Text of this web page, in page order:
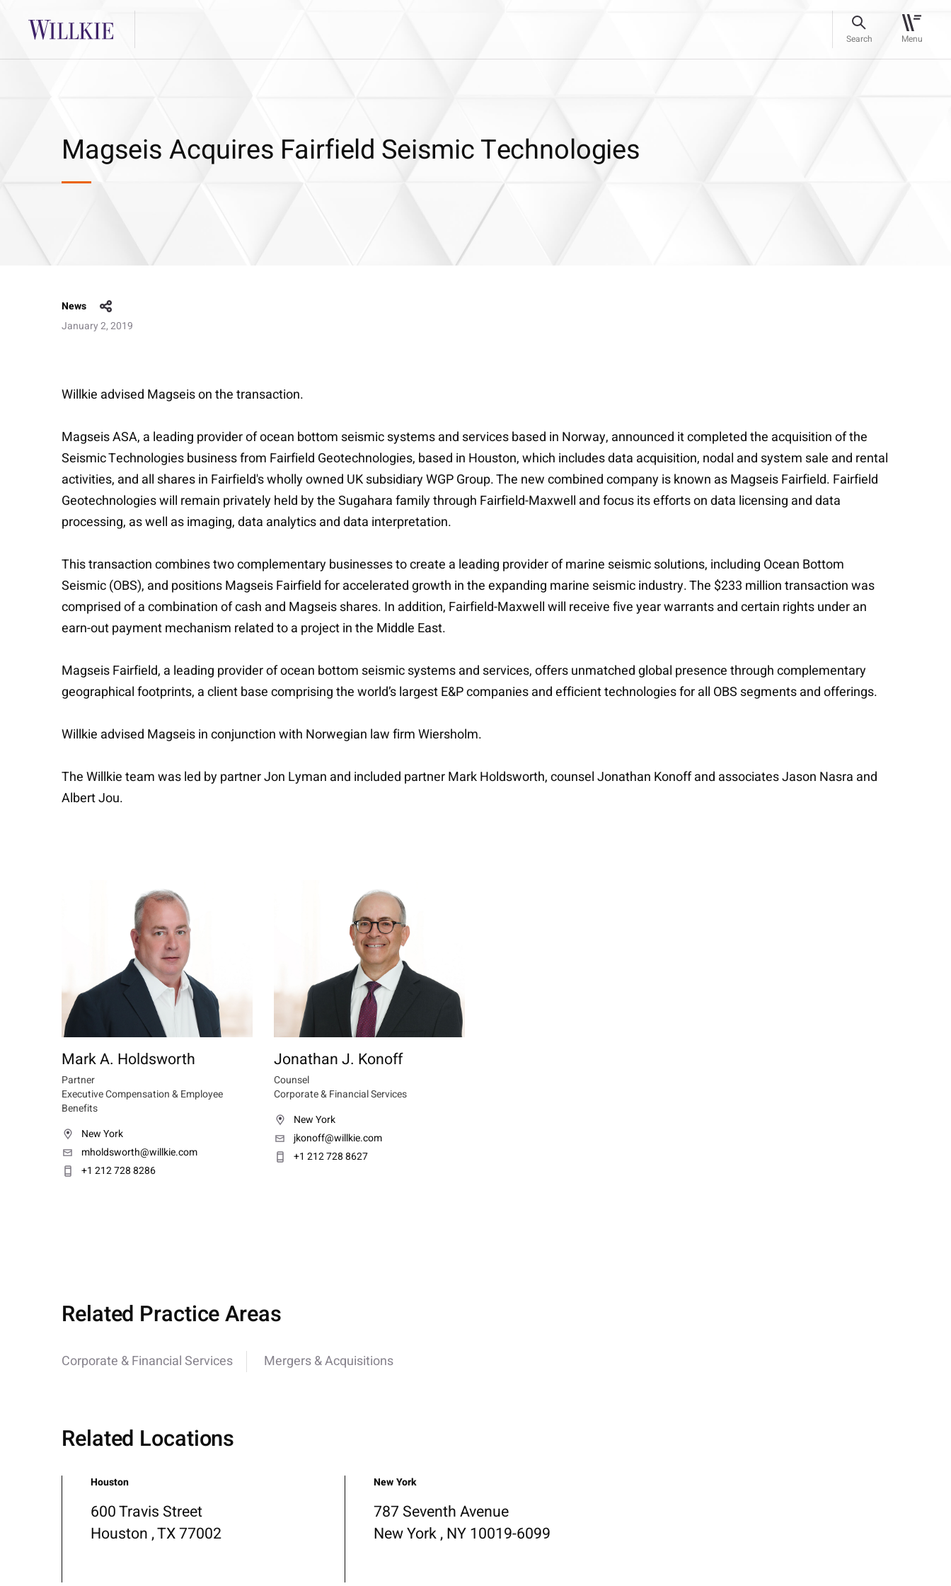
Search Menu
Magseis Acquires Fairfield Seismic Technologies
News
January 2, 2019
Willkie advised Magseis on the transaction.
Magseis ASA, a leading provider of ocean bottom seismic systems and services based in Norway, announced it completed the acquisition of the
Seismic Technologies business from Fairfield Geotechnologies, based in Houston, which includes data acquisition, nodal and system sale and rental
activities, and all shares in Fairfield's wholly owned UK subsidiary WGP Group. The new combined company is known as Magseis Fairfield. Fairfield
Geotechnologies will remain privately held by the Sugahara family through Fairfield-Maxwell and focus its efforts on data licensing and data
processing, as well as imaging, data analytics and data interpretation.
This transaction combines two complementary businesses to create a leading provider of marine seismic solutions, including Ocean Bottom
Seismic (OBS), and positions Magseis Fairfield for accelerated growth in the expanding marine seismic industry. The $233 million transaction was
comprised of a combination of cash and Magseis shares. In addition, Fairfield-Maxwell will receive five year warrants and certain rights under an
earn-out payment mechanism related to a project in the Middle East.
Magseis Fairfield, a leading provider of ocean bottom seismic systems and services, offers unmatched global presence through complementary
geographical footprints, a client base comprising the world’s largest E&P companies and efficient technologies for all OBS segments and offerings.
Willkie advised Magseis in conjunction with Norwegian law firm Wiersholm.
The Willkie team was led by partner Jon Lyman and included partner Mark Holdsworth, counsel Jonathan Konoff and associates Jason Nasra and
Albert Jou.
Mark A. Holdsworth
Partner
Executive Compensation & Employee
Benefits
New York
mholdsworth@willkie.com
+1 212 728 8286
Jonathan J. Konoff
Counsel
Corporate & Financial Services
New York
jkonoff@willkie.com
+1 212 728 8627
Related Practice Areas
Corporate & Financial Services Mergers & Acquisitions
Related Locations
Houston
600 Travis Street
Houston , TX 77002
New York
787 Seventh Avenue
New York , NY 10019-6099